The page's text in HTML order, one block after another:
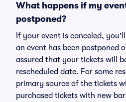
What happens if my
postponed?
If your event is canceled,
an event has been postponed
assured that your tickets will
rescheduled date. For some
primary source of the tickets
purchased tickets with new